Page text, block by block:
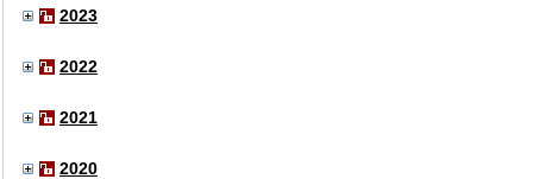
2023
2022
2021
2020